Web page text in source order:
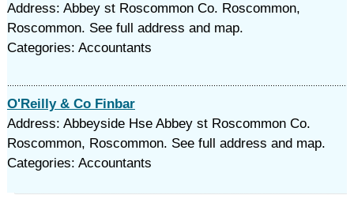
Address: Abbey st Roscommon Co. Roscommon,
Roscommon. See full address and map.
Categories: Accountants
O'Reilly & Co Finbar
Address: Abbeyside Hse Abbey st Roscommon Co.
Roscommon, Roscommon. See full address and map.
Categories: Accountants